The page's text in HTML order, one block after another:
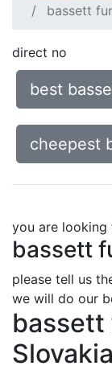
bassett
direct no
best
cheepest
you are looking
bassett
please tell us
we will do our
bassett
Slovakia